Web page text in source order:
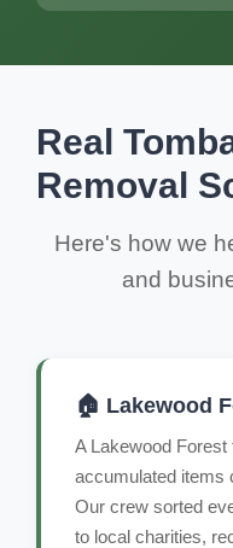
Real
Removal
Here's how we
and
🏠 Lakewood
A Lakewood
accumulated items
Our crew sorted
to local charities,